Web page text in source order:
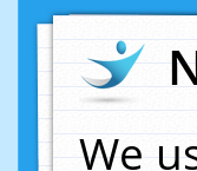
We